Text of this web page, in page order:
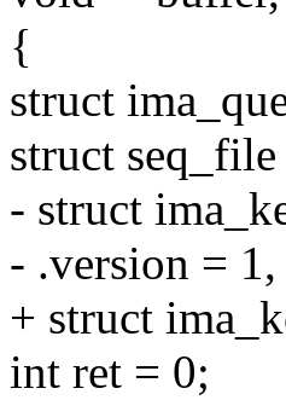
{
struct
struct
- struct
- .version =
+ struct
int ret = 0;